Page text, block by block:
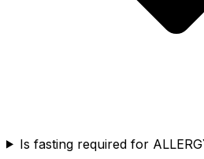
Is fasting required for